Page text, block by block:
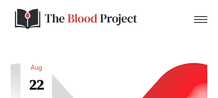
Home
Aug
22